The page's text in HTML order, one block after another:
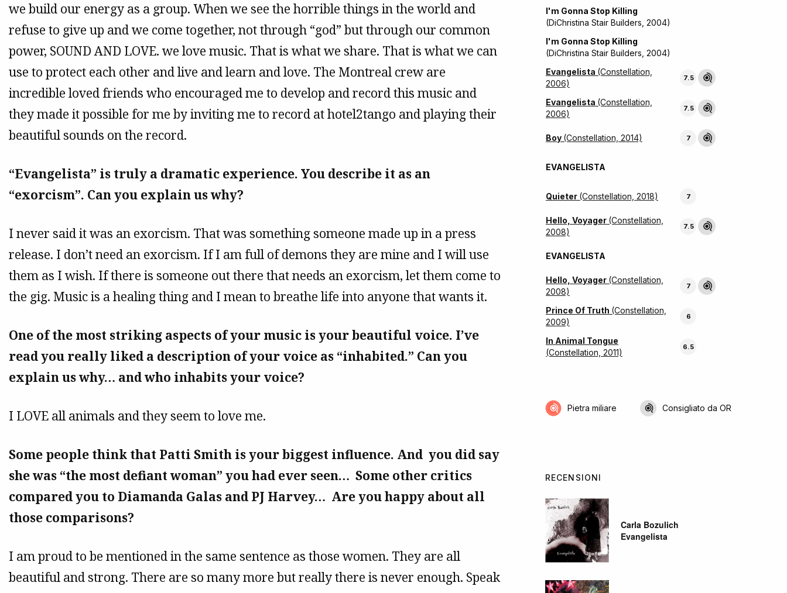
we build our energy as a group. When we see the horrible things in the world and
refuse to give up and we come together, not through “god” but through our common
power, SOUND AND LOVE. we love music. That is what we share. That is what we can
use to protect each other and live and learn and love. The Montreal crew are
incredible loved friends who encouraged me to develop and record this music and
they made it possible for me by inviting me to record at hotel2tango and playing their
beautiful sounds on the record.
“Evangelista” is truly a dramatic experience. You describe it as an
“exorcism”. Can you explain us why?
I never said it was an exorcism. That was something someone made up in a press
release. I don’t need an exorcism. If I am full of demons they are mine and I will use
them as I wish. If there is someone out there that needs an exorcism, let them come to
the gig. Music is a healing thing and I mean to breathe life into anyone that wants it.
One of the most striking aspects of your music is your beautiful voice. I’ve
read you really liked a description of your voice as “inhabited.” Can you
explain us why… and who inhabits your voice?
I LOVE all animals and they seem to love me.
Some people think that Patti Smith is your biggest influence. And you did say
she was “the most defiant woman” you had ever seen… Some other critics
compared you to Diamanda Galas and PJ Harvey… Are you happy about all
those comparisons?
I am proud to be mentioned in the same sentence as those women. They are all
beautiful and strong. There are so many more but really there is never enough. Speak
I'm Gonna Stop Killing
(DiChristina Stair Builders, 2004)
I'm Gonna Stop Killing
(DiChristina Stair Builders, 2004)
Evangelista (Constellation,
2006)
7.5
Evangelista (Constellation,
2006)
7.5
Boy (Constellation, 2014) 7
EVANGELISTA
Quieter (Constellation, 2018) 7
Hello, Voyager (Constellation,
2008)
7.5
EVANGELISTA
Hello, Voyager (Constellation,
2008)
7
Prince Of Truth (Constellation,
2009)
6
In Animal Tongue
(Constellation, 2011)
6.5
Pietra miliare Consigliato da OR
RECENSIONI
Carla Bozulich
Evangelista